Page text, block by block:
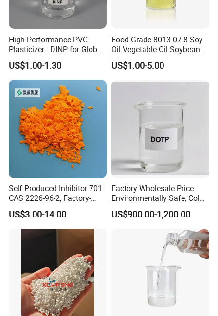
High-Performance PVC
Plasticizer - DINP for Global
Buyers
US$1.00-1.30
Food Grade 8013-07-8 Soy
Oil Vegetable Oil Soybean
Oil Cooking Oil
US$1.00-5.00
Self-Produced Inhibitor 701:
CAS 2226-96-2, Factory-
Direct Delivery
US$3.00-14.00
Factory Wholesale Price
Environmentally Safe, Cold
Resistant Industrial-Grade
Dotp for Petroleum
Additives CAS 6422-86-2
US$900.00-1,200.00